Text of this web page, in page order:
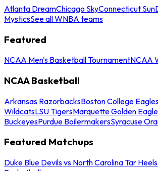
Atlanta DreamChicago SkyConnecticut Sun
MysticsSee all WNBA teams
Featured
NCAA Men's Basketball TournamentNCAA
NCAA Basketball
Arkansas RazorbacksBoston College
WildcatsLSU TigersMarquette Golden
BuckeyesPurdue BoilermakersSyracuse
Featured Matchups
Duke Blue Devils vs North Carolina Tar